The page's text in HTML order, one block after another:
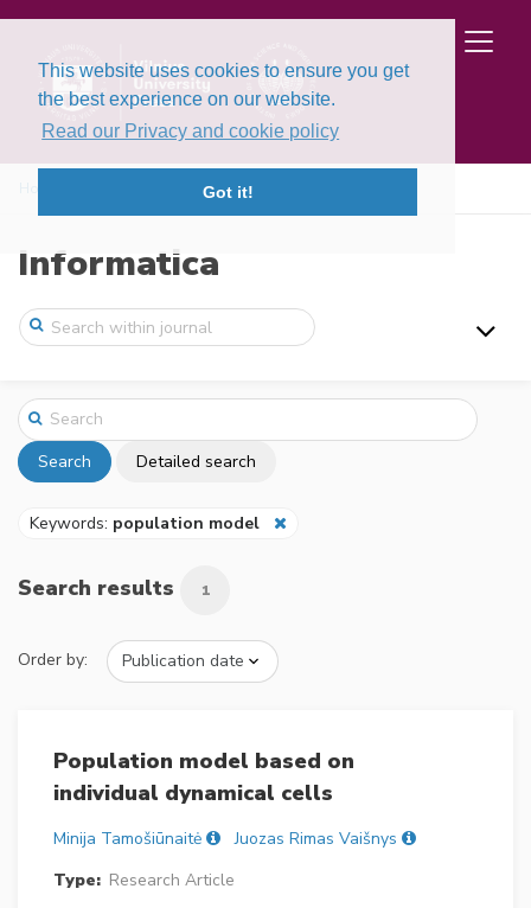
This website uses cookies to ensure you get
the best experience on our website.
Read our Privacy and cookie policy
Got it!
Informatica
Search Detailed search
Keywords: population model
Search results 1
Order by:
Population model based on
individual dynamical cells
Minija Tamošiūnaitė
Juozas Rimas Vaišnys
Type: Research Article